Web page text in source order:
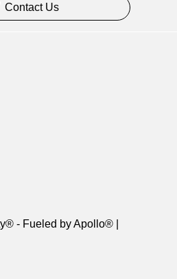
Contact Us
- Fueled by Apollo® |